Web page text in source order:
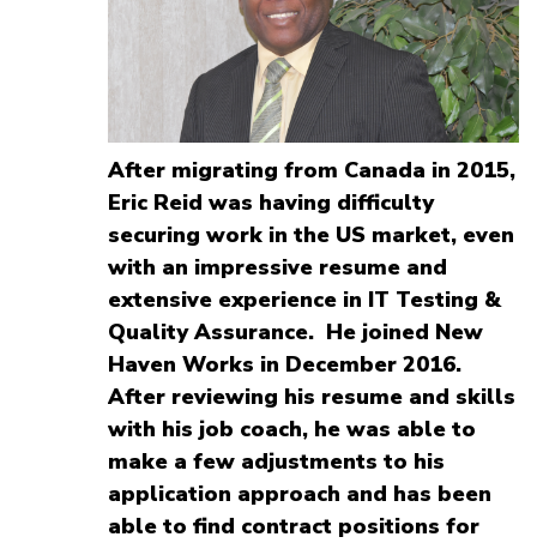
After migrating from Canada in 2015,
Eric Reid was having difficulty
securing work in the US market, even
with an impressive resume and
extensive experience in IT Testing &
Quality Assurance. He joined New
Haven Works in December 2016.
After reviewing his resume and skills
with his job coach, he was able to
make a few adjustments to his
application approach and has been
able to find contract positions for